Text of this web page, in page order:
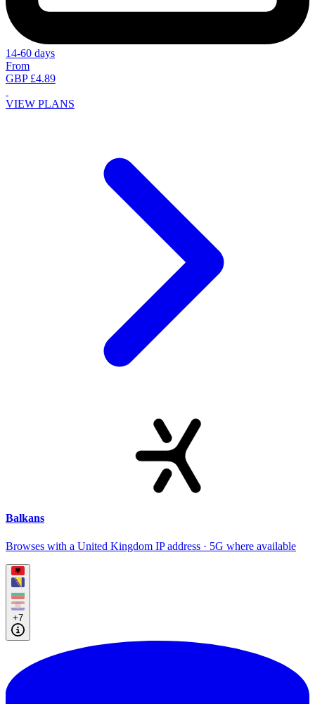
14-60 days
From
GBP £4.89
VIEW PLANS
Balkans
Browses with a United Kingdom IP address · 5G where available
+7